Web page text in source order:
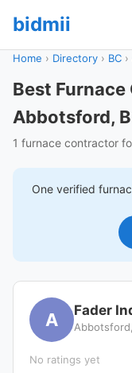
bidmii
Home › Directory › BC ›
Best
Abbotsford,
1 furnace contractor
One verified
A Fader
No ratings yet